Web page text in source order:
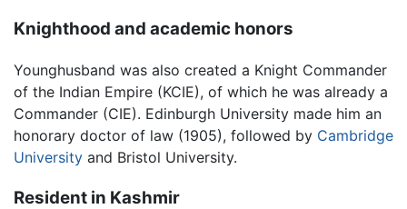
Knighthood and academic honors
Younghusband was also created a Knight Commander
of the Indian Empire (KCIE), of which he was already a
Commander (CIE). Edinburgh University made him an
honorary doctor of law (1905), followed by Cambridge
University and Bristol University.
Resident in Kashmir